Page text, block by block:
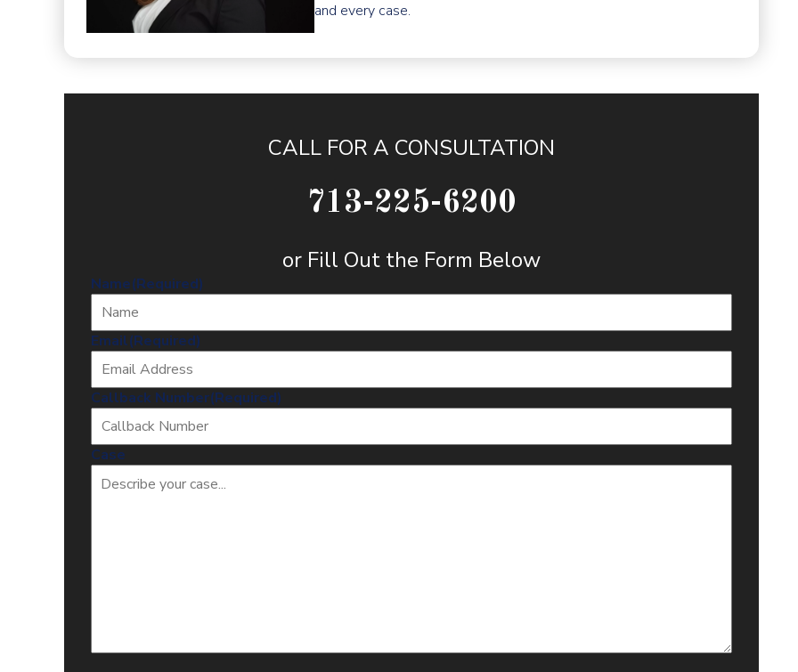
and every case.
CALL FOR A CONSULTATION
713-225-6200
or Fill Out the Form Below
Name(Required)
Email(Required)
Callback Number(Required)
Case